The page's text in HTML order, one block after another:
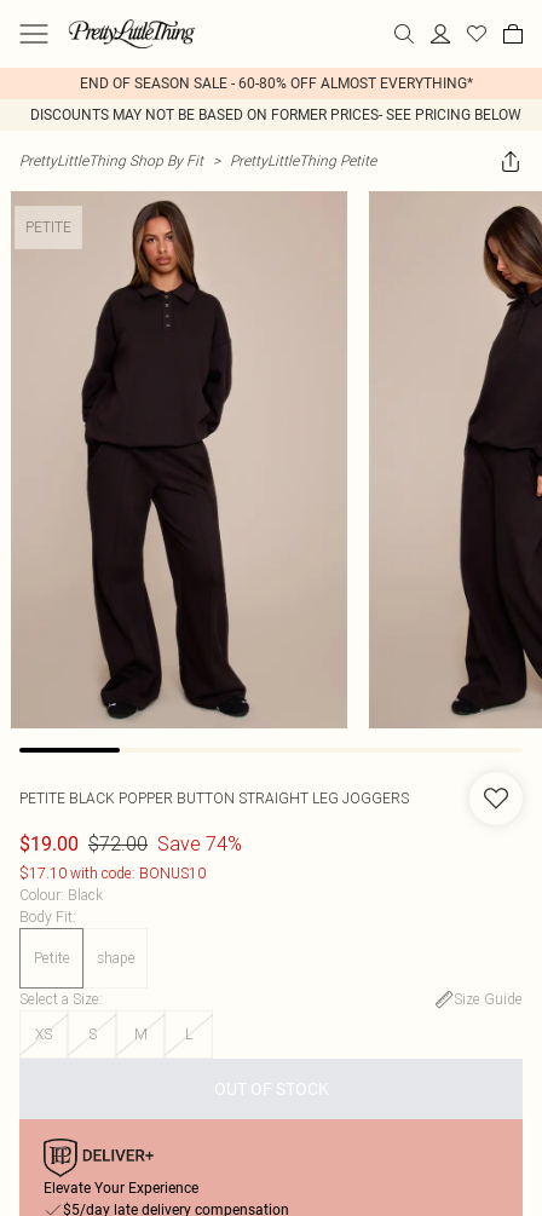
END OF SEASON SALE - 60-80% OFF ALMOST EVERYTHING*
DISCOUNTS MAY NOT BE BASED ON FORMER PRICES- SEE PRICING BELOW
PrettyLittleThing Shop By Fit > PrettyLittleThing Petite
PETITE
PETITE BLACK POPPER BUTTON STRAIGHT LEG JOGGERS
$19.00 $72.00 Save 74%
$17.10 with code: BONUS10
Colour: Black
Body Fit:
Petite shape
Select a Size:
Size Guide
XS
S M L
OUT OF STOCK
Elevate Your Experience
$5/day late delivery compensation